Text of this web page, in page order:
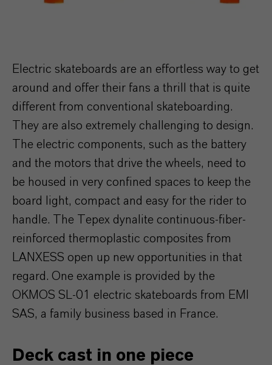
Electric skateboards are an effortless way to get
around and offer their fans a thrill that is quite
different from conventional skateboarding.
They are also extremely challenging to design.
The electric components, such as the battery
and the motors that drive the wheels, need to
be housed in very confined spaces to keep the
board light, compact and easy for the rider to
handle. The Tepex dynalite continuous-fiber-
reinforced thermoplastic composites from
LANXESS open up new opportunities in that
regard. One example is provided by the
OKMOS SL-01 electric skateboards from EMI
SAS, a family business based in France.
Deck cast in one piece